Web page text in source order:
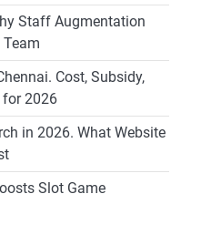
Staff Augmentation
Cost, Subsidy,
for 2026
in 2026. What Website
Slot Game